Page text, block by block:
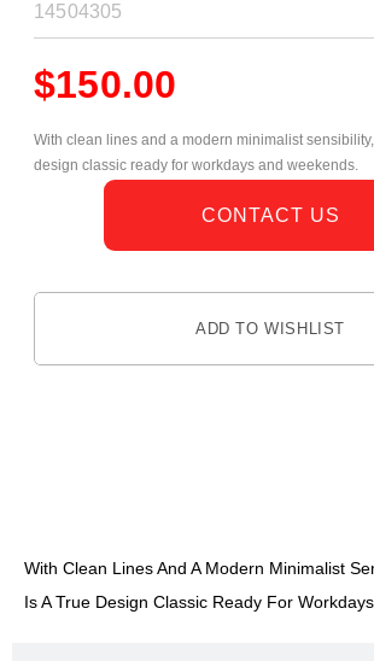
14504305
$150.00
With clean lines and a modern minimalist
design classic ready for workdays and weekends.
CONTACT US
ADD TO WISHLIST
With Clean Lines And A Modern Minimalist
Is A True Design Classic Ready For